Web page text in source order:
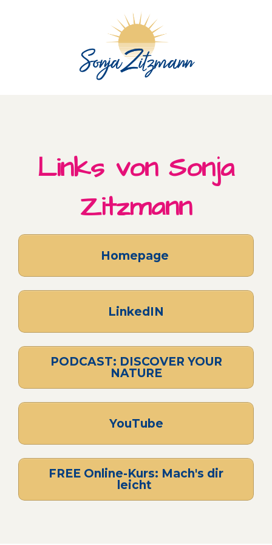
Links von Sonja
Zitzmann
Homepage
LinkedIN
PODCAST: DISCOVER YOUR
NATURE
YouTube
FREE Online-Kurs: Mach's dir
leicht